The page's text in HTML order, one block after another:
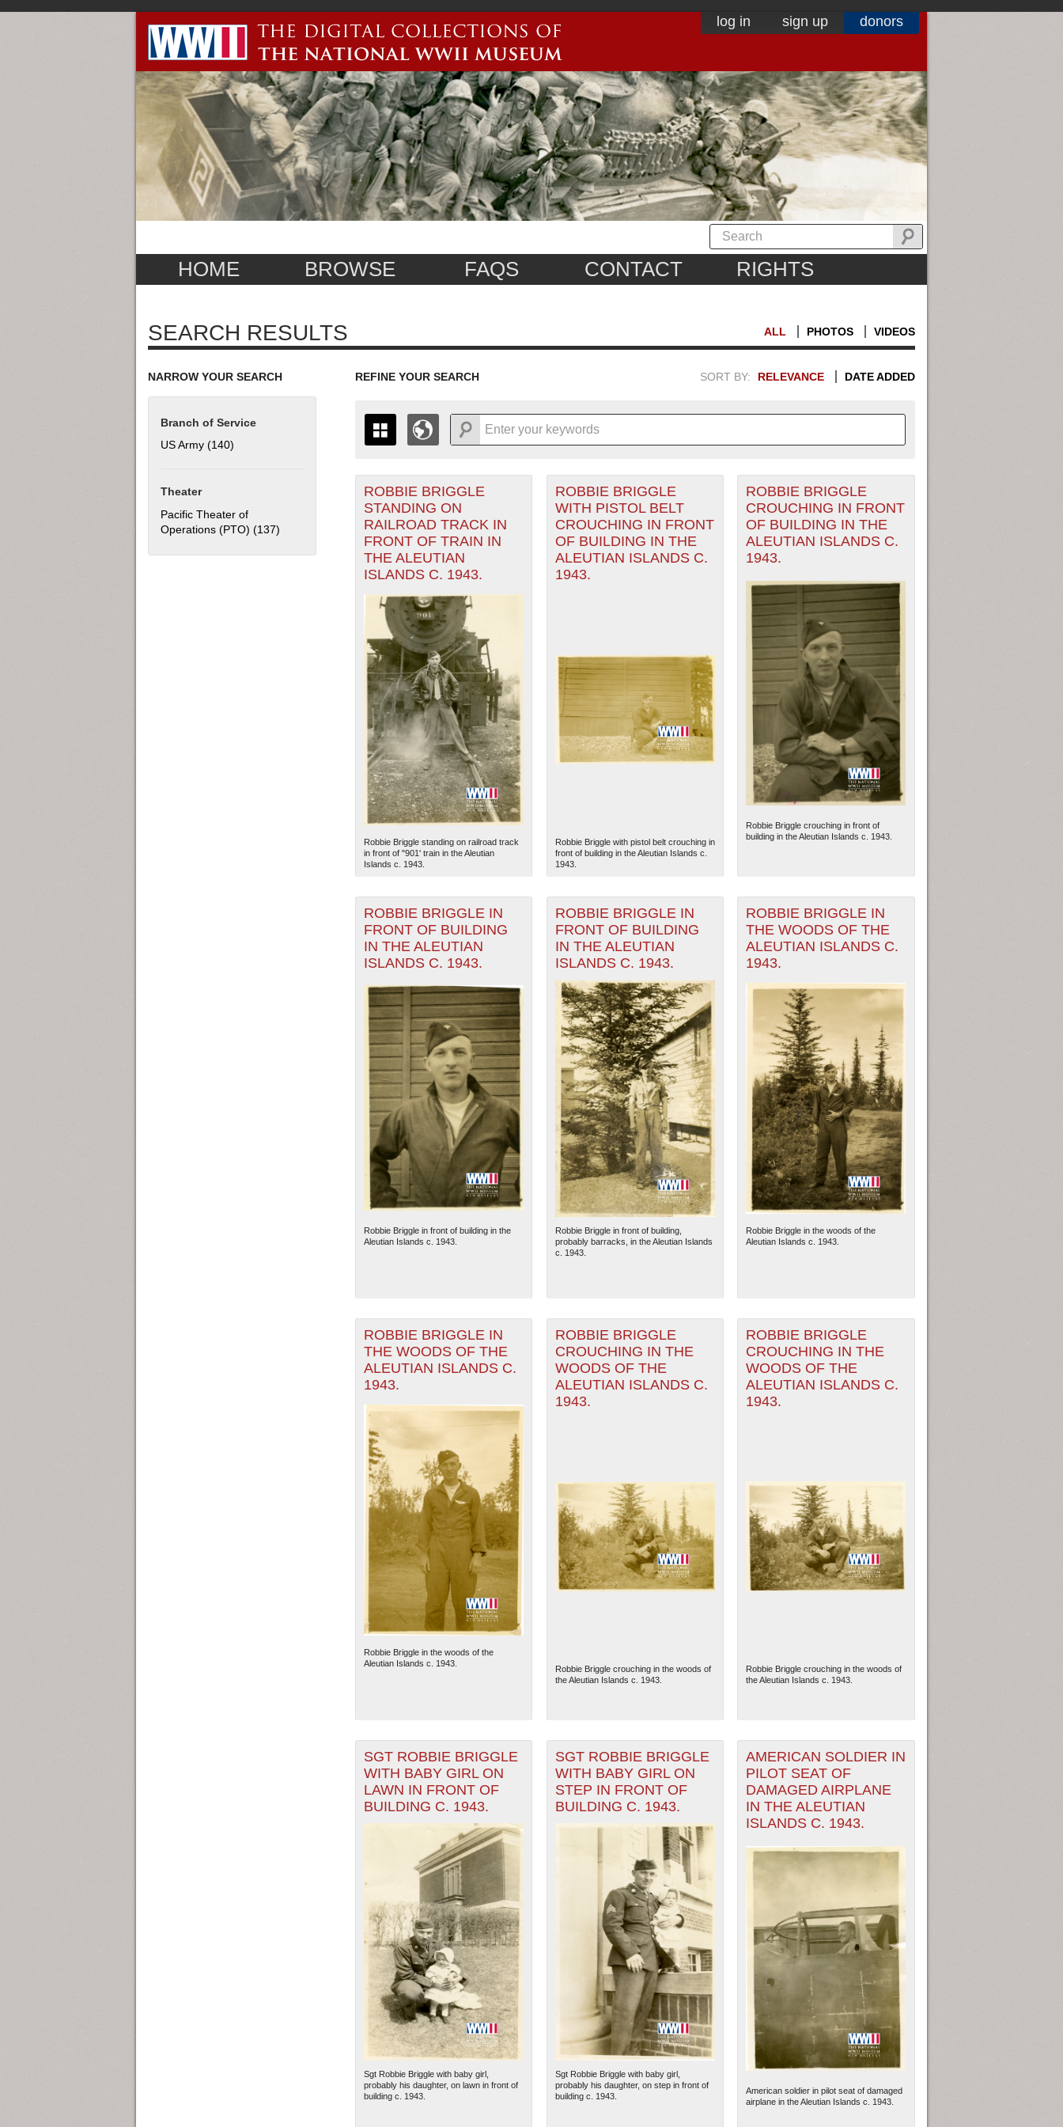
log in sign up donors
HOME BROWSE FAQS CONTACT RIGHTS
SEARCH RESULTS ALL PHOTOS VIDEOS
NARROW YOUR SEARCH
Branch of Service
US Army (140)
Theater
Pacific Theater of
Operations (PTO) (137) Apply Pacific Theater of Operations (PTO) filter
REFINE YOUR SEARCH SORT BY: RELEVANCE DATE ADDED
THE MAP ONLY DISPLAYS RECORDS THAT HAVE GEOGRAPHIC INFORMATION. SWITCH
TO THEGRID VIEW
TO SEE ALL RECORDS.
1935
1936
1937
1938
1939
1942
1943
1944
1945
1946
1947
1949
1950
1951
1953
1955
+
-
The National WWII Museum: New Orleans| Tiles © Esri — Esri, DeLorme, NAVTEQ
ROBBIE BRIGGLE
STANDING ON
RAILROAD TRACK IN
FRONT OF TRAIN IN
THE ALEUTIAN
ISLANDS C. 1943.
Robbie Briggle standing on railroad track
in front of "901' train in the Aleutian
Islands c. 1943.
ROBBIE BRIGGLE
WITH PISTOL BELT
CROUCHING IN FRONT
OF BUILDING IN THE
ALEUTIAN ISLANDS C.
1943.
Robbie Briggle with pistol belt crouching in
front of building in the Aleutian Islands c.
1943.
ROBBIE BRIGGLE
CROUCHING IN FRONT
OF BUILDING IN THE
ALEUTIAN ISLANDS C.
1943.
Robbie Briggle crouching in front of
building in the Aleutian Islands c. 1943.
ROBBIE BRIGGLE IN
FRONT OF BUILDING
IN THE ALEUTIAN
ISLANDS C. 1943.
Robbie Briggle in front of building in the
Aleutian Islands c. 1943.
ROBBIE BRIGGLE IN
FRONT OF BUILDING
IN THE ALEUTIAN
ISLANDS C. 1943.
Robbie Briggle in front of building,
probably barracks, in the Aleutian Islands
c. 1943.
ROBBIE BRIGGLE IN
THE WOODS OF THE
ALEUTIAN ISLANDS C.
1943.
Robbie Briggle in the woods of the
Aleutian Islands c. 1943.
ROBBIE BRIGGLE IN
THE WOODS OF THE
ALEUTIAN ISLANDS C.
1943.
Robbie Briggle in the woods of the
Aleutian Islands c. 1943.
ROBBIE BRIGGLE
CROUCHING IN THE
WOODS OF THE
ALEUTIAN ISLANDS C.
1943.
Robbie Briggle crouching in the woods of
the Aleutian Islands c. 1943.
ROBBIE BRIGGLE
CROUCHING IN THE
WOODS OF THE
ALEUTIAN ISLANDS C.
1943.
Robbie Briggle crouching in the woods of
the Aleutian Islands c. 1943.
SGT ROBBIE BRIGGLE
WITH BABY GIRL ON
LAWN IN FRONT OF
BUILDING C. 1943.
Sgt Robbie Briggle with baby girl,
probably his daughter, on lawn in front of
building c. 1943.
SGT ROBBIE BRIGGLE
WITH BABY GIRL ON
STEP IN FRONT OF
BUILDING C. 1943.
Sgt Robbie Briggle with baby girl,
probably his daughter, on step in front of
building c. 1943.
AMERICAN SOLDIER IN
PILOT SEAT OF
DAMAGED AIRPLANE
IN THE ALEUTIAN
ISLANDS C. 1943.
American soldier in pilot seat of damaged
airplane in the Aleutian Islands c. 1943.
PAGES